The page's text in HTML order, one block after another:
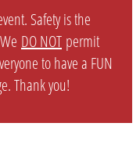
Safety is the
DO NOT permit
to have a FUN
Thank you!